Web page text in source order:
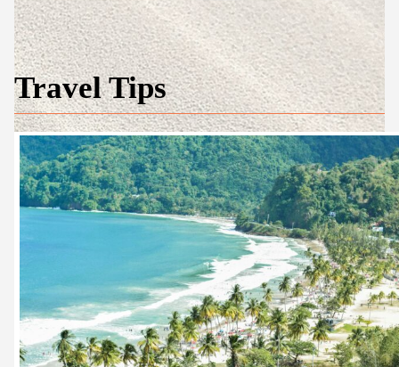
Travel Tips